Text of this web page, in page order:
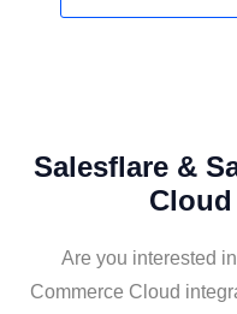
Salesflare &
Are you interested
Commerce Cloud